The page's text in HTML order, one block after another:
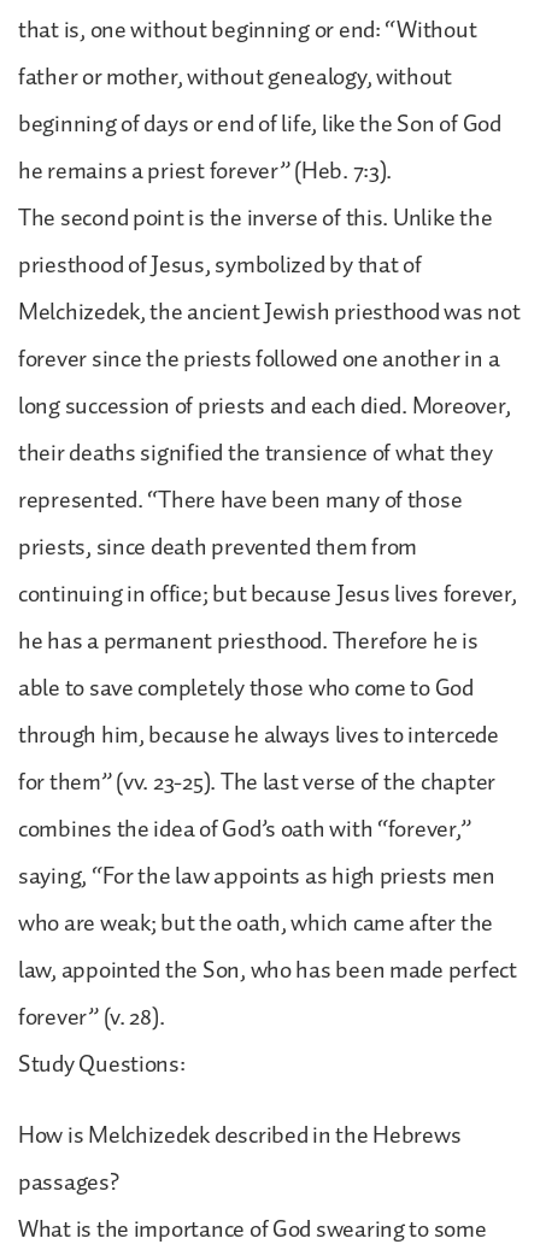
that is, one without beginning or end: “Without
father or mother, without genealogy, without
beginning of days or end of life, like the Son of God
he remains a priest forever” (Heb. 7:3).
The second point is the inverse of this. Unlike the
priesthood of Jesus, symbolized by that of
Melchizedek, the ancient Jewish priesthood was not
forever since the priests followed one another in a
long succession of priests and each died. Moreover,
their deaths signified the transience of what they
represented. “There have been many of those
priests, since death prevented them from
continuing in office; but because Jesus lives forever,
he has a permanent priesthood. Therefore he is
able to save completely those who come to God
through him, because he always lives to intercede
for them” (vv. 23-25). The last verse of the chapter
combines the idea of God’s oath with “forever,”
saying, “For the law appoints as high priests men
who are weak; but the oath, which came after the
law, appointed the Son, who has been made perfect
forever” (v. 28).
Study Questions:
How is Melchizedek described in the Hebrews
passages?
What is the importance of God swearing to some